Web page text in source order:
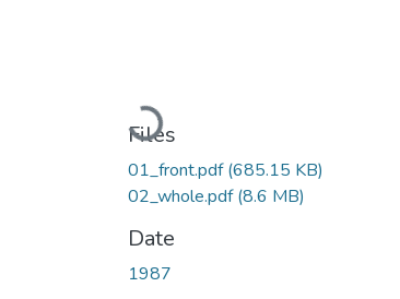
Loading...
Files
01_front.pdf(685.15 KB)
02_whole.pdf(8.6 MB)
Date
1987